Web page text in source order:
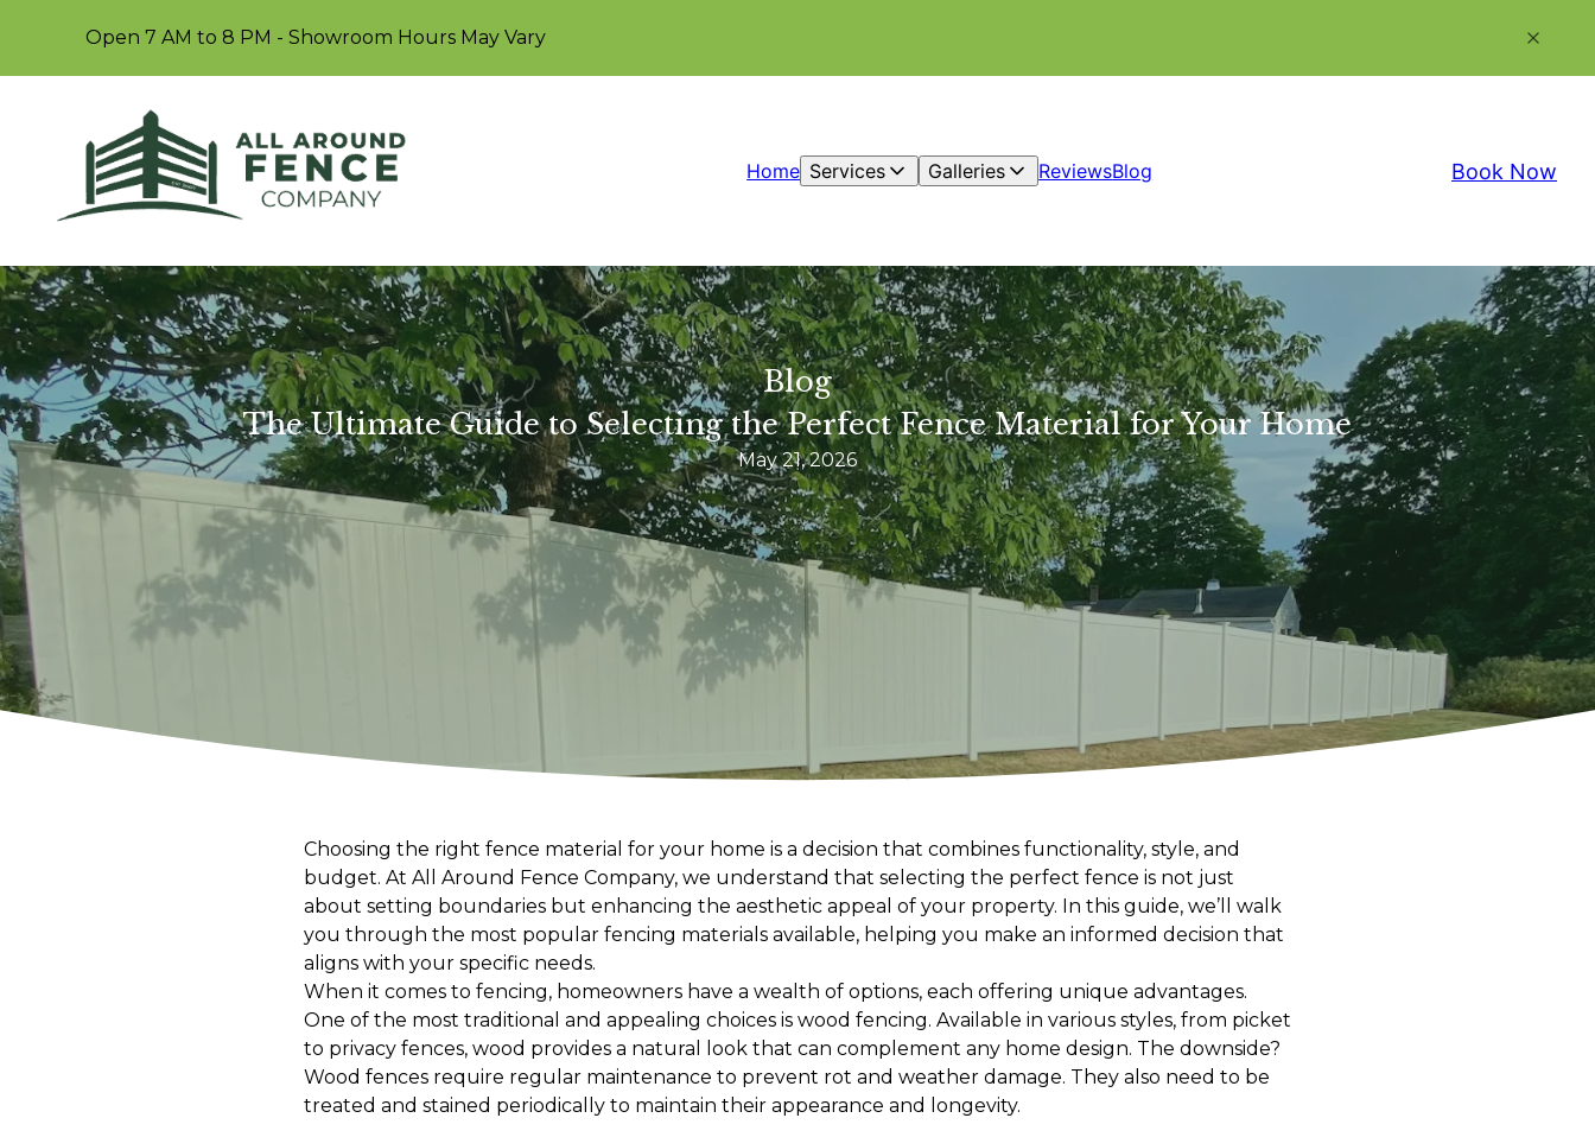
Open 7 AM to 8 PM - Showroom Hours May Vary
Home Services Galleries ReviewsBlog Book Now
Blog
The Ultimate Guide to Selecting the Perfect Fence Material for Your Home
May 21, 2026
Choosing the right fence material for your home is a decision that combines functionality, style, and
budget. At All Around Fence Company, we understand that selecting the perfect fence is not just
about setting boundaries but enhancing the aesthetic appeal of your property. In this guide, we’ll walk
you through the most popular fencing materials available, helping you make an informed decision that
aligns with your specific needs.
When it comes to fencing, homeowners have a wealth of options, each offering unique advantages.
One of the most traditional and appealing choices is wood fencing. Available in various styles, from picket
to privacy fences, wood provides a natural look that can complement any home design. The downside?
Wood fences require regular maintenance to prevent rot and weather damage. They also need to be
treated and stained periodically to maintain their appearance and longevity.